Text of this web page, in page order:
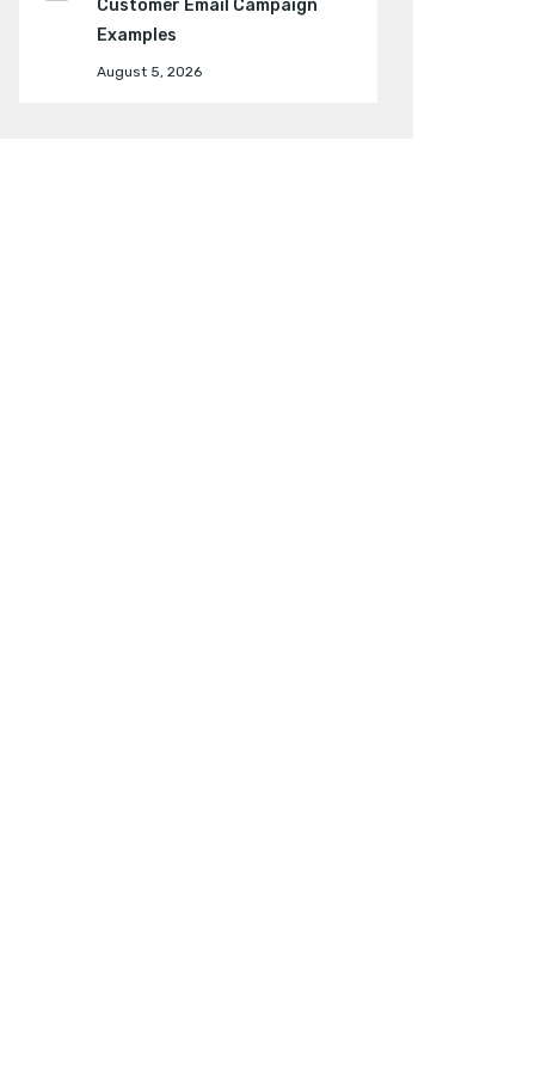
Customer Email Campaign
Examples
August 5, 2026